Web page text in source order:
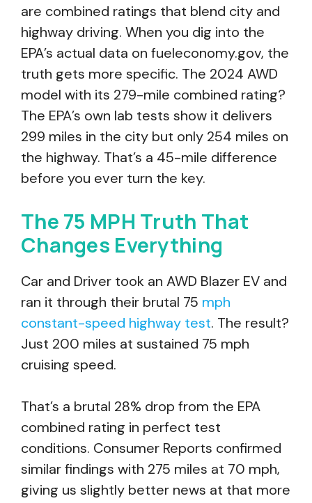
are combined ratings that blend city and
highway driving. When you dig into the
EPA’s actual data on fueleconomy.gov, the
truth gets more specific. The 2024 AWD
model with its 279-mile combined rating?
The EPA’s own lab tests show it delivers
299 miles in the city but only 254 miles on
the highway. That’s a 45-mile difference
before you ever turn the key.
The 75 MPH Truth That
Changes Everything
Car and Driver took an AWD Blazer EV and
ran it through their brutal 75 mph
constant-speed highway test. The result?
Just 200 miles at sustained 75 mph
cruising speed.
That’s a brutal 28% drop from the EPA
combined rating in perfect test
conditions. Consumer Reports confirmed
similar findings with 275 miles at 70 mph,
giving us slightly better news at that more